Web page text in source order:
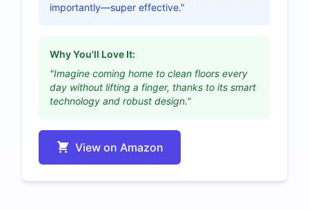
importantly—super effective."
Why You'll Love It:
"Imagine coming home to clean floors every
day without lifting a finger, thanks to its smart
technology and robust design."
View on Amazon